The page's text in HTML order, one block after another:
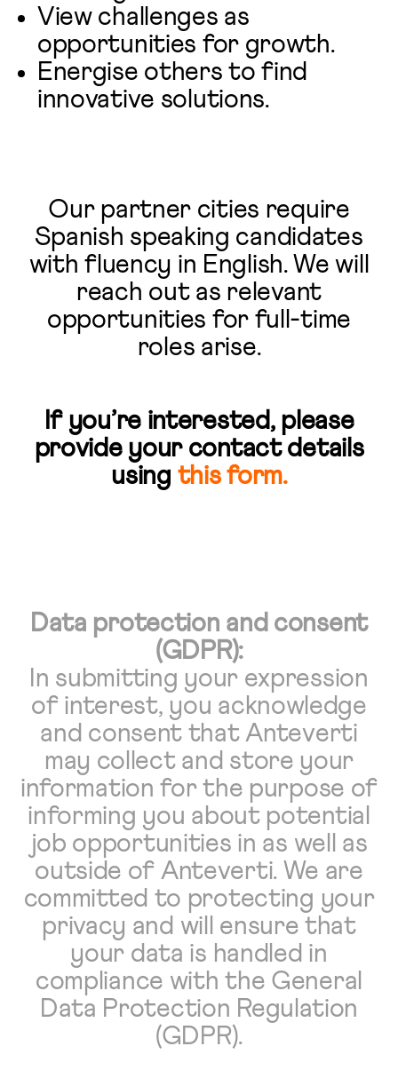
View challenges as
opportunities for growth.
Energise others to find
innovative solutions.
Our partner cities require
Spanish speaking candidates
with fluency in English. We will
reach out as relevant
opportunities for full-time
roles arise.
If you’re interested, please
provide your contact details
using this form.
Data protection and consent
(GDPR):
In submitting your expression
of interest, you acknowledge
and consent that Anteverti
may collect and store your
information for the purpose of
informing you about potential
job opportunities in as well as
outside of Anteverti. We are
committed to protecting your
privacy and will ensure that
your data is handled in
compliance with the General
Data Protection Regulation
(GDPR).